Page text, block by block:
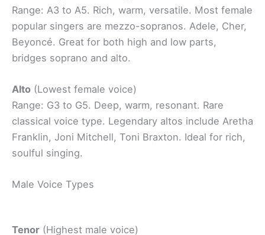
Range: A3 to A5. Rich, warm, versatile. Most female
popular singers are mezzo-sopranos. Adele, Cher,
Beyoncé. Great for both high and low parts,
bridges soprano and alto.
Alto (Lowest female voice)
Range: G3 to G5. Deep, warm, resonant. Rare
classical voice type. Legendary altos include Aretha
Franklin, Joni Mitchell, Toni Braxton. Ideal for rich,
soulful singing.
Male Voice Types
Tenor (Highest male voice)